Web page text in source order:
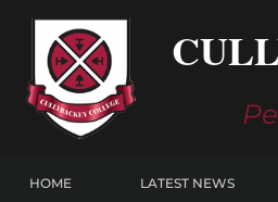
content
HOME LATEST NEWS